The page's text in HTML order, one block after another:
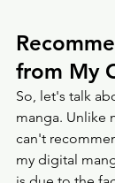
from My
So, let's talk
manga. Unlike
can't
my digital